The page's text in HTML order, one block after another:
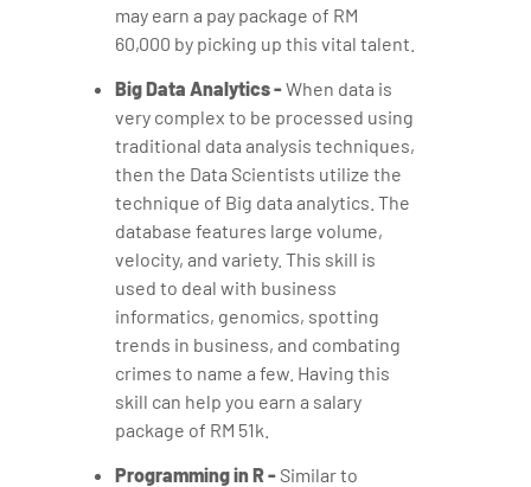
may earn a pay package of RM
60,000 by picking up this vital talent.
Big Data Analytics -When data is
very complex to be processed using
traditional data analysis techniques,
then the Data Scientists utilize the
technique of Big data analytics. The
database features large volume,
velocity, and variety. This skill is
used to deal with business
informatics, genomics, spotting
trends in business, and combating
crimes to name a few. Having this
skill can help you earn a salary
package of RM 51k.
Programming in R - Similar to